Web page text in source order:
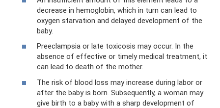
decrease in hemoglobin, which in turn can lead to
oxygen starvation and delayed development of the
baby.
Preeclampsia or late toxicosis may occur. In the
absence of effective or timely medical treatment, it
can lead to death of the mother.
The risk of blood loss may increase during labor or
after the baby is born. Subsequently, a woman may
give birth to a baby with a sharp development of